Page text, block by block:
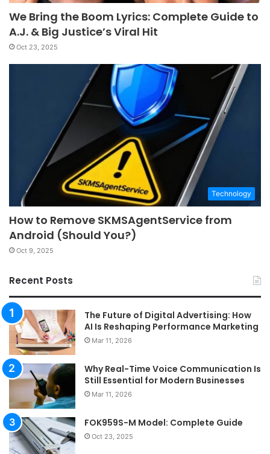
We Bring the Boom Lyrics: Complete Guide to
A.J. & Big Justice’s Viral Hit
Oct 23, 2025
Technology
How to Remove SKMSAgentService from
Android (Should You?)
Oct 9, 2025
Recent Posts
The Future of Digital Advertising: How
AI Is Reshaping Performance Marketing
Mar 11, 2026
Why Real-Time Voice Communication Is
Still Essential for Modern Businesses
Mar 11, 2026
FOK959S-M Model: Complete Guide
Oct 23, 2025